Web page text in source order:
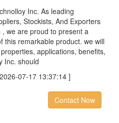
Inc. As leading
Stockists, And Exporters
we are proud to present a
this remarkable product. we will
applications, benefits,
Inc. should
07-17 13:37:14 ]
Contact Now